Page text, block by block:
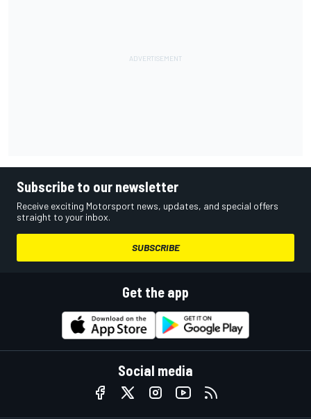
Subscribe to our newsletter
Receive exciting Motorsport news, updates, and special offers
straight to your inbox.
SUBSCRIBE
Get the app
Social media